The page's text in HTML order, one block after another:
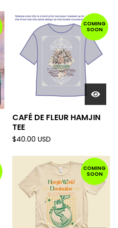
COMING
SOON
CAFÉ DE FLEUR HAMJIN
TEE
$40.00 USD
COMING
SOON